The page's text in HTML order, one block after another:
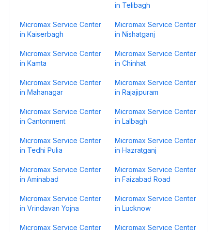
in Telibagh
Micromax Service Center
in Kaiserbagh
Micromax Service Center
in Nishatganj
Micromax Service Center
in Kamta
Micromax Service Center
in Chinhat
Micromax Service Center
in Mahanagar
Micromax Service Center
in Rajajipuram
Micromax Service Center
in Cantonment
Micromax Service Center
in Lalbagh
Micromax Service Center
in Tedhi Pulia
Micromax Service Center
in Hazratganj
Micromax Service Center
in Aminabad
Micromax Service Center
in Faizabad Road
Micromax Service Center
in Vrindavan Yojna
Micromax Service Center
in Lucknow
Micromax Service Center
Micromax Service Center